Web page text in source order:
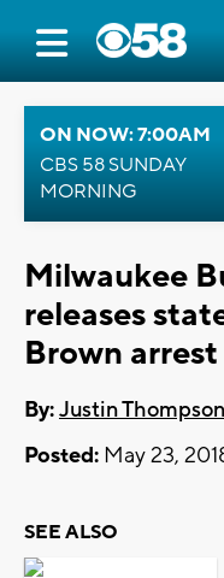
ON NOW: 7:00AM
CBS 58 SUNDAY
MORNING
Milwaukee
releases
Brown arrest
By:Justin
Posted: May 23,
SEE ALSO